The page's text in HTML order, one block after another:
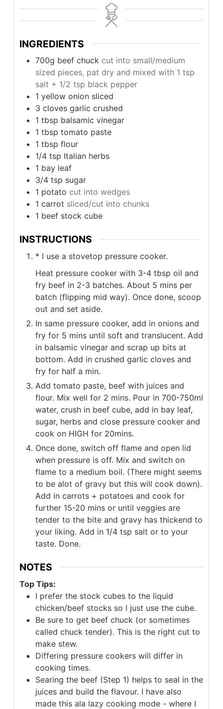
INGREDIENTS
700g beef chuck cut into small/medium
sized pieces, pat dry and mixed with 1 tsp
salt + 1/2 tsp black pepper
1 yellow onion sliced
3 cloves garlic crushed
1 tbsp balsamic vinegar
1 tbsp tomato paste
1 tbsp flour
1/4 tsp Italian herbs
1 bay leaf
3/4 tsp sugar
1 potato cut into wedges
1 carrot sliced/cut into chunks
1 beef stock cube
INSTRUCTIONS
* I use a stovetop pressure cooker.
Heat pressure cooker with 3-4 tbsp oil and
fry beef in 2-3 batches. About 5 mins per
batch (flipping mid way). Once done, scoop
out and set aside.
In same pressure cooker, add in onions and
fry for 5 mins until soft and translucent. Add
in balsamic vinegar and scrap up bits at
bottom. Add in crushed garlic cloves and
fry for half a min.
Add tomato paste, beef with juices and
flour. Mix well for 2 mins. Pour in 700-750ml
water, crush in beef cube, add in bay leaf,
sugar, herbs and close pressure cooker and
cook on HIGH for 20mins.
Once done, switch off flame and open lid
when pressure is off. Mix and switch on
flame to a medium boil. (There might seems
to be alot of gravy but this will cook down).
Add in carrots + potatoes and cook for
further 15-20 mins or until veggies are
tender to the bite and gravy has thickend to
your liking. Add in 1/4 tsp salt or to your
taste. Done.
NOTES
Top Tips:
I prefer the stock cubes to the liquid
chicken/beef stocks so I just use the cube.
Be sure to get beef chuck (or sometimes
called chuck tender). This is the right cut to
make stew.
Differing pressure cookers will differ in
cooking times.
Searing the beef (Step 1) helps to seal in the
juices and build the flavour. I have also
made this ala lazy cooking mode - where I